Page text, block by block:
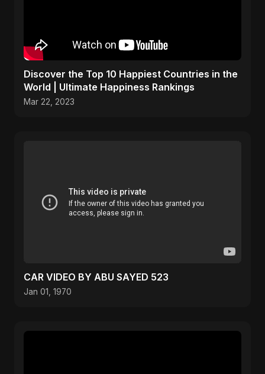
Discover the Top 10 Happiest Countries in the
World | Ultimate Happiness Rankings
Mar 22, 2023
CAR VIDEO BY ABU SAYED 523
Jan 01, 1970